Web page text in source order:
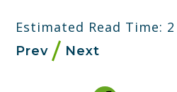
Estimated Read Time:
Prev Next